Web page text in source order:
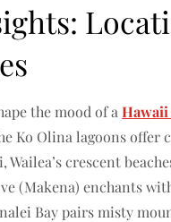
the mood of aHawaii
Ko Olina lagoons offer
crescent
(Makena) enchants
Bay pairs misty